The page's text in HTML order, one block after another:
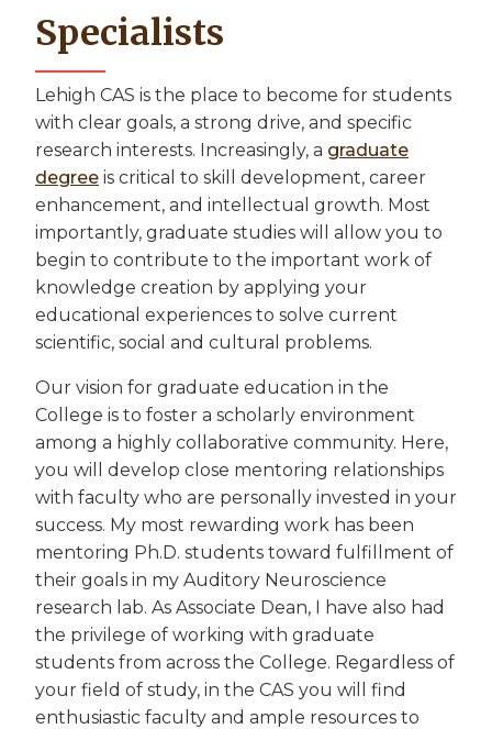
Specialists
Lehigh CAS is the place to become for students
with clear goals, a strong drive, and specific
research interests. Increasingly, a graduate
degree is critical to skill development, career
enhancement, and intellectual growth. Most
importantly, graduate studies will allow you to
begin to contribute to the important work of
knowledge creation by applying your
educational experiences to solve current
scientific, social and cultural problems.
Our vision for graduate education in the
College is to foster a scholarly environment
among a highly collaborative community. Here,
you will develop close mentoring relationships
with faculty who are personally invested in your
success. My most rewarding work has been
mentoring Ph.D. students toward fulfillment of
their goals in my Auditory Neuroscience
research lab. As Associate Dean, I have also had
the privilege of working with graduate
students from across the College. Regardless of
your field of study, in the CAS you will find
enthusiastic faculty and ample resources to